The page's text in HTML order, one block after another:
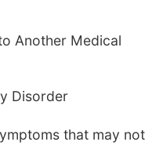
Another Medical
Disorder
that may not